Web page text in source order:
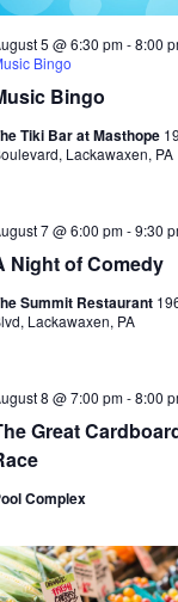
Bingo
5 @ 6:30 pm-8:00
Bingo
Tiki Bar at Masthope
Lackawaxen, PA
Night of Comedy
7 @ 6:00 pm-9:30
Summit Restaurant
Lackawaxen, PA
Great
8 @ 7:00 pm-8:00
Complex